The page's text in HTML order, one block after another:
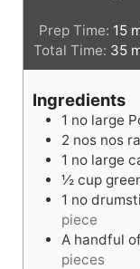
Prep Time: 15m
i
n
e
s
Total Time: 35m
i
t
e
s
Ingredients
1 no large
2 nos nos
1 no large
½ cup
1 no
piece
A handful
pieces